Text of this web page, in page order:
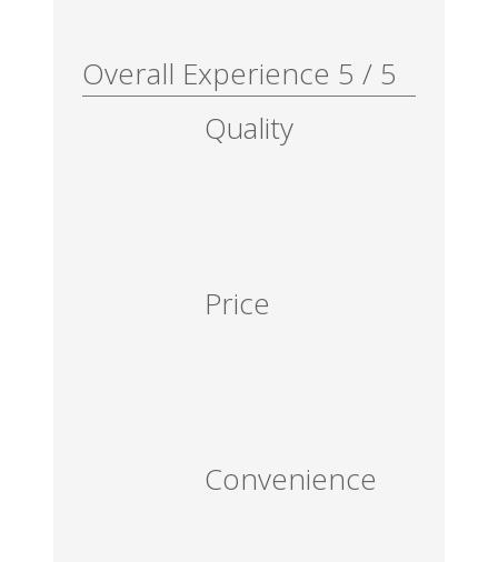
Overall Experience 5 / 5
Quality
Price
Convenience